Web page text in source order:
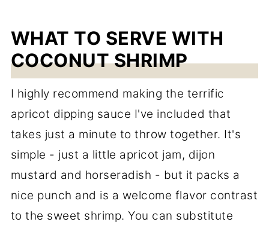
WHAT TO SERVE WITH
COCONUT SHRIMP
I highly recommend making the terrific
apricot dipping sauce I've included that
takes just a minute to throw together. It's
simple - just a little apricot jam, dijon
mustard and horseradish - but it packs a
nice punch and is a welcome flavor contrast
to the sweet shrimp. You can substitute